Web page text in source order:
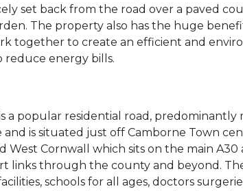
set back from the road over a paved
The property also has the huge
together to create an efficient and
reduce energy bills.
a popular residential road, predominantly
is situated just off Camborne Town
West Cornwall which sits on the main
links through the county and beyond.
schools for all ages, doctors